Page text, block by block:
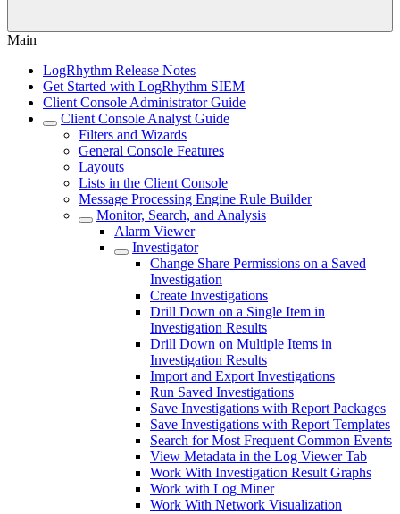
Main
LogRhythm Release Notes
Get Started with LogRhythm SIEM
Client Console Administrator Guide
Client Console Analyst Guide
Filters and Wizards
General Console Features
Layouts
Lists in the Client Console
Message Processing Engine Rule Builder
Monitor, Search, and Analysis
Alarm Viewer
Investigator
Change Share Permissions on a Saved
Investigation
Create Investigations
Drill Down on a Single Item in
Investigation Results
Drill Down on Multiple Items in
Investigation Results
Import and Export Investigations
Run Saved Investigations
Save Investigations with Report Packages
Save Investigations with Report Templates
Search for Most Frequent Common Events
View Metadata in the Log Viewer Tab
Work With Investigation Result Graphs
Work with Log Miner
Work With Network Visualization